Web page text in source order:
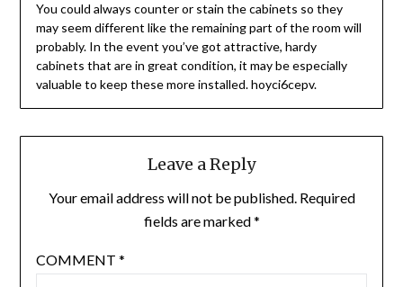
You could always counter or stain the cabinets so they
may seem different like the remaining part of the room will
probably. In the event you’ve got attractive, hardy
cabinets that are in great condition, it may be especially
valuable to keep these more installed. hoyci6cepv.
Leave a Reply
Your email address will not be published. Required
fields are marked*
COMMENT *